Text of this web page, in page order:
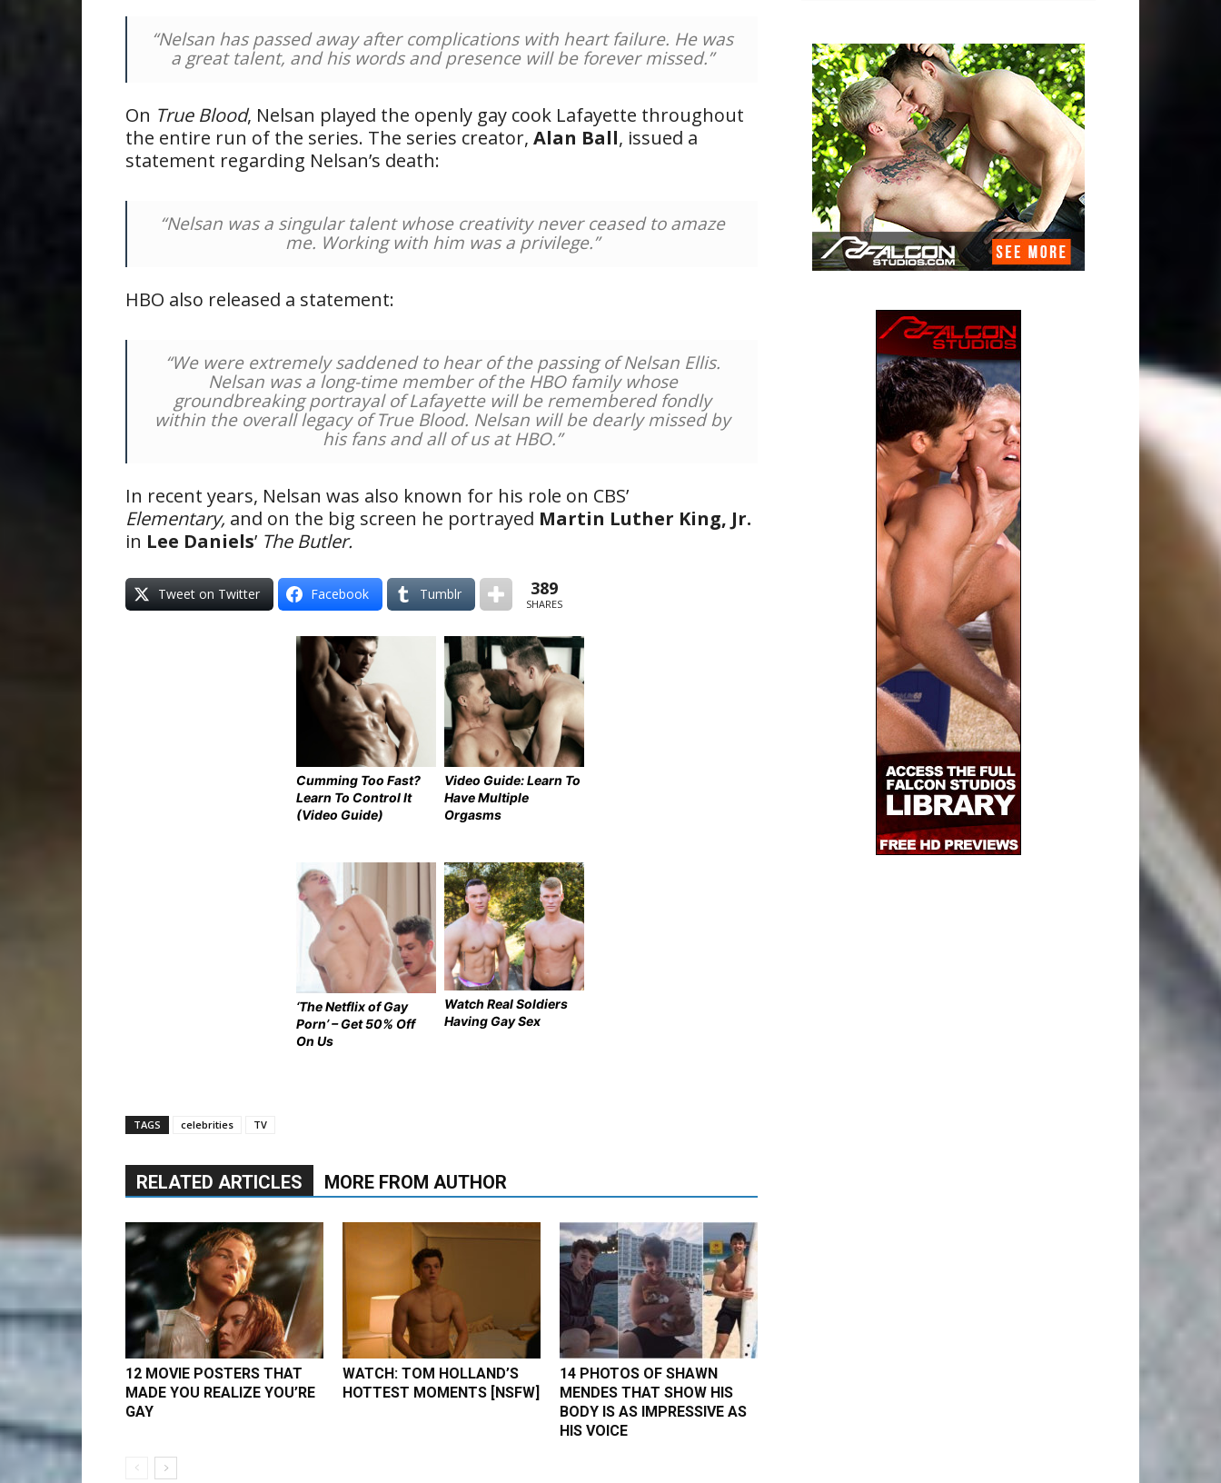
“Nelsan has passed away after complications with heart failure. He was
a great talent, and his words and presence will be forever missed.”
On True Blood, Nelsan played the openly gay cook Lafayette throughout
the entire run of the series. The series creator, Alan Ball, issued a
statement regarding Nelsan’s death:
“Nelsan was a singular talent whose creativity never ceased to amaze
me. Working with him was a privilege.”
HBO also released a statement:
“We were extremely saddened to hear of the passing of Nelsan Ellis.
Nelsan was a long-time member of the HBO family whose
groundbreaking portrayal of Lafayette will be remembered fondly
within the overall legacy of True Blood. Nelsan will be dearly missed by
his fans and all of us at HBO.”
In recent years, Nelsan was also known for his role on CBS’
Elementary, and on the big screen he portrayed Martin Luther King, Jr.
in Lee Daniels’ The Butler.
Tweet on Twitter Facebook Tumblr 389
SHARES
Cumming Too Fast?
Learn To Control It
(Video Guide)
Video Guide: Learn To
Have Multiple
Orgasms
‘The Netflix of Gay
Porn’ – Get 50% Off
On Us
Watch Real Soldiers
Having Gay Sex
TAGS celebrities TV
RELATED ARTICLES MORE FROM AUTHOR
12 MOVIE POSTERS THAT
MADE YOU REALIZE YOU’RE
GAY
WATCH: TOM HOLLAND’S
HOTTEST MOMENTS [NSFW]
14 PHOTOS OF SHAWN
MENDES THAT SHOW HIS
BODY IS AS IMPRESSIVE AS
HIS VOICE